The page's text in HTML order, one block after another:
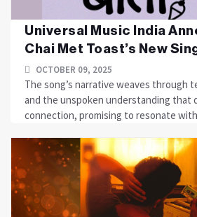
Universal Music India
Chai Met Toast’s New
OCTOBER 09, 2025
The song’s narrative weaves through
and the unspoken understanding that
connection, promising to resonate